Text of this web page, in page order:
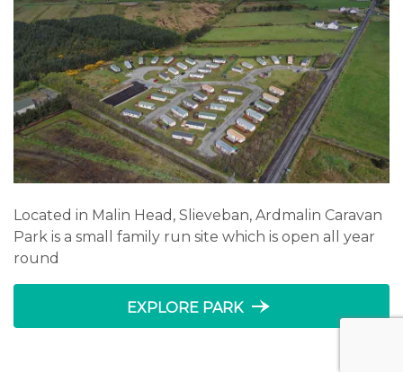
Located in Malin Head, Slieveban, Ardmalin Caravan
Park is a small family run site which is open all year
round
EXPLORE PARK line_end_arrow_notch